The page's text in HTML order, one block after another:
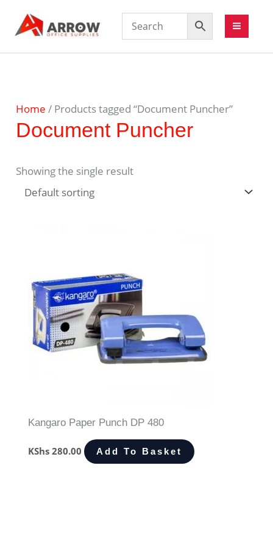
Home / Products tagged “Document Puncher”
Document Puncher
Showing the single result
Kangaro Paper Punch DP 480
KShs 280.00 Add To Basket